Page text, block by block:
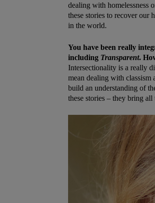
dealing with homelessness
these stories to recover our
in the world.
You have been really
including Transparent.
Intersectionality is a really
mean dealing with
build an understanding of
these stories – they bring